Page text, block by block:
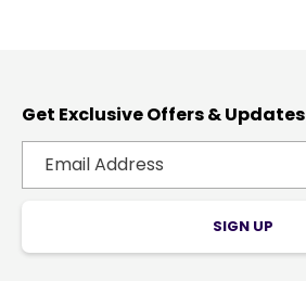
Get Exclusive Offers & Updates
SIGN UP